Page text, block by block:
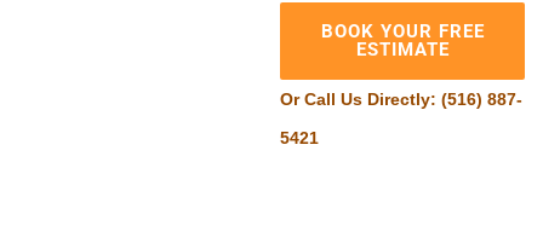
BOOK YOUR FREE
ESTIMATE
Or Call Us Directly:(516) 887-
5421